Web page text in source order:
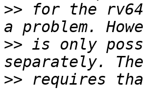
>> for the
>> is only
>> requires